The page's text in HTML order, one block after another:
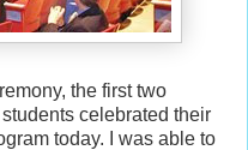
the first two
students celebrated their
today. I was able to